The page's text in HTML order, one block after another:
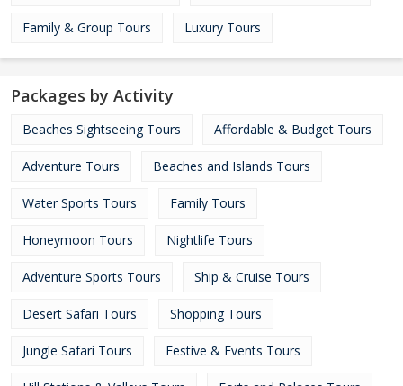
Family & Group Tours Luxury Tours
Packages by Activity
Beaches Sightseeing Tours Affordable & Budget Tours
Adventure Tours Beaches and Islands Tours
Water Sports Tours Family Tours
Honeymoon Tours Nightlife Tours
Adventure Sports Tours Ship & Cruise Tours
Desert Safari Tours Shopping Tours
Jungle Safari Tours Festive & Events Tours